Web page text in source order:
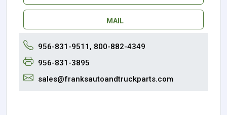
MAIL
956-831-9511, 800-882-4349
956-831-3895
sales@franksautoandtruckparts.com